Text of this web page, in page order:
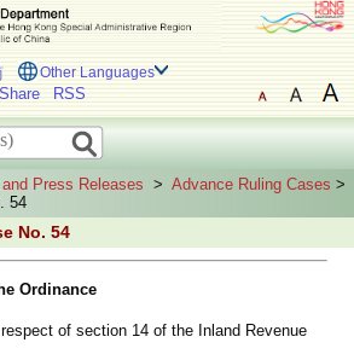
Other Languages
Share RSS
Press Releases > Advance Ruling Cases >
54
No. 54
Ordinance
of section 14 of the Inland Revenue